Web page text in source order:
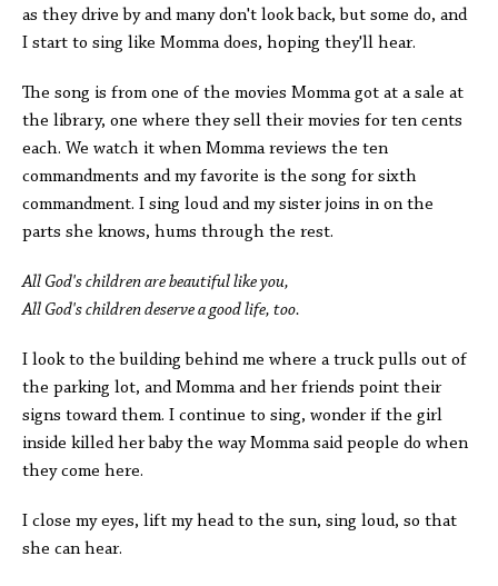
as they drive by and many don't look back, but some do, and
I start to sing like Momma does, hoping they'll hear.
The song is from one of the movies Momma got at a sale at
the library, one where they sell their movies for ten cents
each. We watch it when Momma reviews the ten
commandments and my favorite is the song for sixth
commandment. I sing loud and my sister joins in on the
parts she knows, hums through the rest.
All God's children are beautiful like you,
All God's children deserve a good life, too.
I look to the building behind me where a truck pulls out of
the parking lot, and Momma and her friends point their
signs toward them. I continue to sing, wonder if the girl
inside killed her baby the way Momma said people do when
they come here.
I close my eyes, lift my head to the sun, sing loud, so that
she can hear.